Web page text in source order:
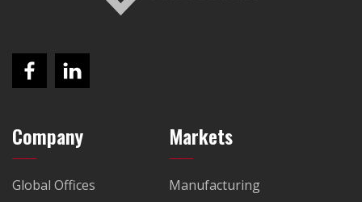
Company
Global Offices
Markets
Manufacturing